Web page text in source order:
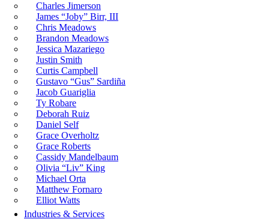
Charles Jimerson
James “Joby” Birr, III
Chris Meadows
Brandon Meadows
Jessica Mazariego
Justin Smith
Curtis Campbell
Gustavo “Gus” Sardiña
Jacob Guariglia
Ty Robare
Deborah Ruiz
Daniel Self
Grace Overholtz
Grace Roberts
Cassidy Mandelbaum
Olivia “Liv” King
Michael Orta
Matthew Fornaro
Elliot Watts
Industries & Services